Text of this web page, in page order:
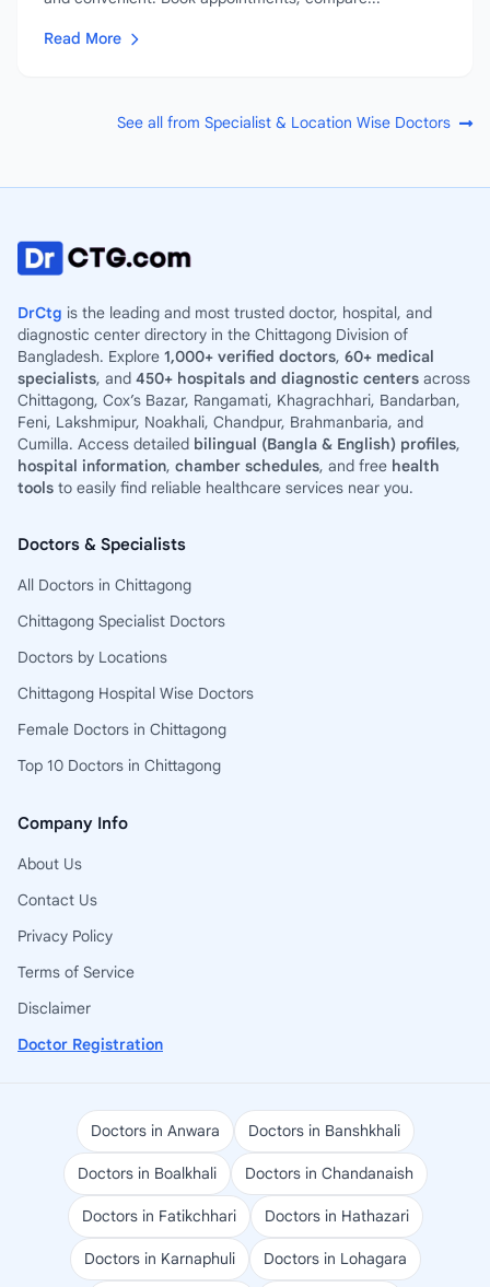
Read More
See all from Specialist & Location Wise Doctors
DrCtg is the leading and most trusted doctor, hospital, and
diagnostic center directory in the Chittagong Division of
Bangladesh. Explore 1,000+ verified doctors, 60+ medical
specialists, and 450+ hospitals and diagnostic centers across
Chittagong, Cox’s Bazar, Rangamati, Khagrachhari, Bandarban,
Feni, Lakshmipur, Noakhali, Chandpur, Brahmanbaria, and
Cumilla. Access detailed bilingual (Bangla & English) profiles,
hospital information, chamber schedules, and free health
tools to easily find reliable healthcare services near you.
Doctors & Specialists
All Doctors in Chittagong
Chittagong Specialist Doctors
Doctors by Locations
Chittagong Hospital Wise Doctors
Female Doctors in Chittagong
Top 10 Doctors in Chittagong
Company Info
About Us
Contact Us
Privacy Policy
Terms of Service
Disclaimer
Doctor Registration
Doctors in Anwara Doctors in Banshkhali
Doctors in Boalkhali Doctors in Chandanaish
Doctors in Fatikchhari Doctors in Hathazari
Doctors in Karnaphuli Doctors in Lohagara